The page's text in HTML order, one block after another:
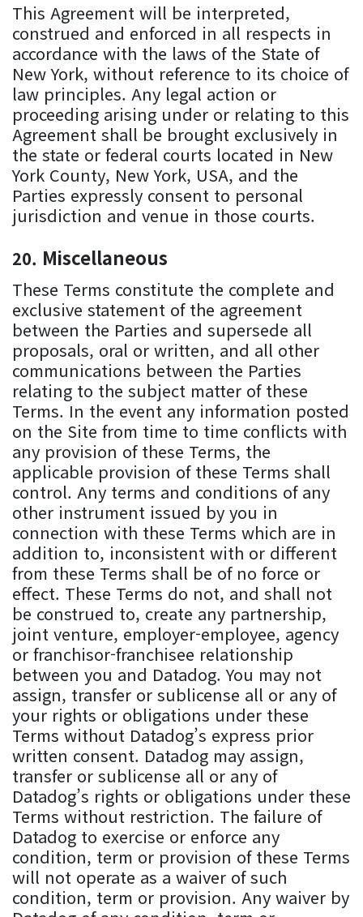
This Agreement will be interpreted,
construed and enforced in all respects in
accordance with the laws of the State of
New York, without reference to its choice of
law principles. Any legal action or
proceeding arising under or relating to this
Agreement shall be brought exclusively in
the state or federal courts located in New
York County, New York, USA, and the
Parties expressly consent to personal
jurisdiction and venue in those courts.
Miscellaneous
These Terms constitute the complete and
exclusive statement of the agreement
between the Parties and supersede all
proposals, oral or written, and all other
communications between the Parties
relating to the subject matter of these
Terms. In the event any information posted
on the Site from time to time conflicts with
any provision of these Terms, the
applicable provision of these Terms shall
control. Any terms and conditions of any
other instrument issued by you in
connection with these Terms which are in
addition to, inconsistent with or different
from these Terms shall be of no force or
effect. These Terms do not, and shall not
be construed to, create any partnership,
joint venture, employer-employee, agency
or franchisor-franchisee relationship
between you and Datadog. You may not
assign, transfer or sublicense all or any of
your rights or obligations under these
Terms without Datadog’s express prior
written consent. Datadog may assign,
transfer or sublicense all or any of
Datadog’s rights or obligations under these
Terms without restriction. The failure of
Datadog to exercise or enforce any
condition, term or provision of these Terms
will not operate as a waiver of such
condition, term or provision. Any waiver by